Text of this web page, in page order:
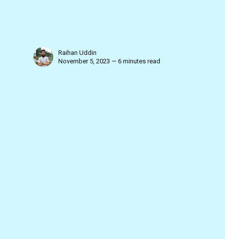
Raihan Uddin
November 5, 2023 — 6 minutes read